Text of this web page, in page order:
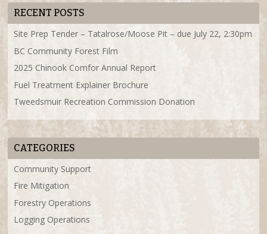
RECENT POSTS
Site Prep Tender – Tatalrose/Moose Pit – due July 22, 2:30pm
BC Community Forest Film
2025 Chinook Comfor Annual Report
Fuel Treatment Explainer Brochure
Tweedsmuir Recreation Commission Donation
CATEGORIES
Community Support
Fire Mitigation
Forestry Operations
Logging Operations